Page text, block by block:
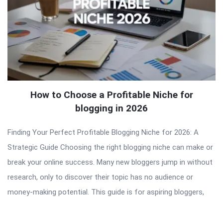
How to Choose a Profitable Niche for
blogging in 2026
Finding Your Perfect Profitable Blogging Niche for 2026: A
Strategic Guide Choosing the right blogging niche can make or
break your online success. Many new bloggers jump in without
research, only to discover their topic has no audience or
money-making potential. This guide is for aspiring bloggers,